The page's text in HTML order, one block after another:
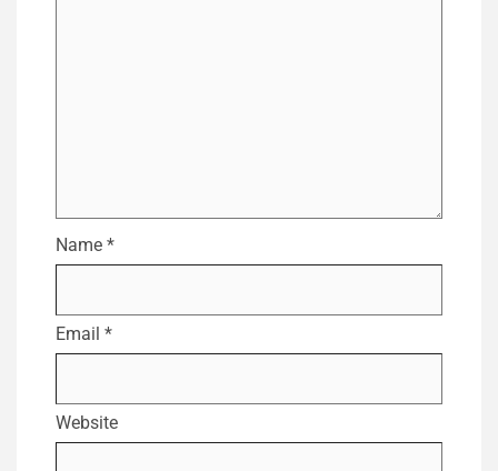
Name *
Email *
Website